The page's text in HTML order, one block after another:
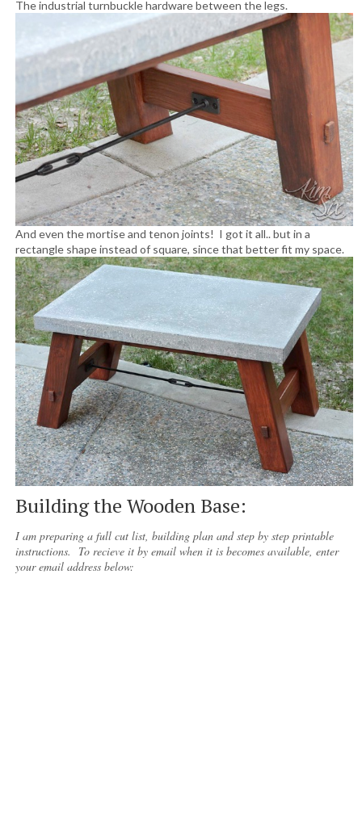
The industrial turnbuckle hardware between the legs.
And even the mortise and tenon joints! I got it all.. but in a
rectangle shape instead of square, since that better fit my space.
Building the Wooden Base:
I am preparing a full cut list, building plan and step by step printable
instructions. To recieve it by email when it is becomes available, enter
your email address below: